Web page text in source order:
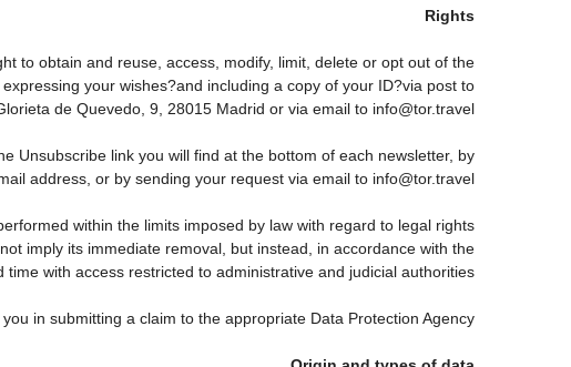
Rights
to obtain and reuse, access, modify, limit, delete or opt out of the
your wishes?and including a copy of your ID?via post to
de Quevedo, 9, 28015 Madrid or via email to info@tor.travel.
Unsubscribe link you will find at the bottom of each newsletter, by
address, or by sending your request via email to info@tor.travel
within the limits imposed by law with regard to legal rights
imply its immediate removal, but instead, in accordance with the
with access restricted to administrative and judicial authorities.
in submitting a claim to the appropriate Data Protection Agency.